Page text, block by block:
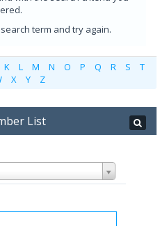
term and try again.
K L M N O P Q R S
T
X Y Z
List